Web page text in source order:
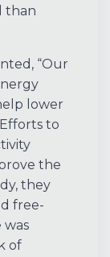
than
“Our
lower
to
the
they
free-
was
of